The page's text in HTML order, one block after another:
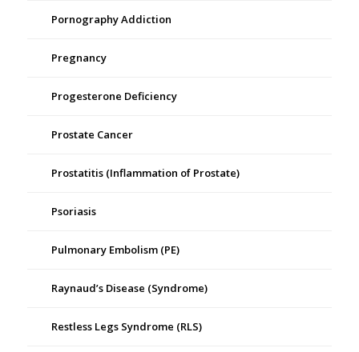
Pornography Addiction
Pregnancy
Progesterone Deficiency
Prostate Cancer
Prostatitis (Inflammation of Prostate)
Psoriasis
Pulmonary Embolism (PE)
Raynaud’s Disease (Syndrome)
Restless Legs Syndrome (RLS)